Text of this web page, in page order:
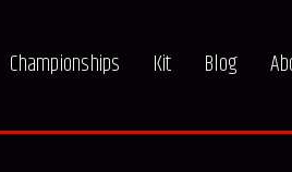
Championships Kit Blog